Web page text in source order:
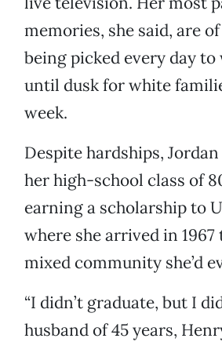
memories, she said, are
being picked every day
until dusk for white
week.
Despite hardships,
her high-school class of
earning a scholarship to
where she arrived in
mixed community she’d
“I didn’t graduate, but I
husband of 45 years,